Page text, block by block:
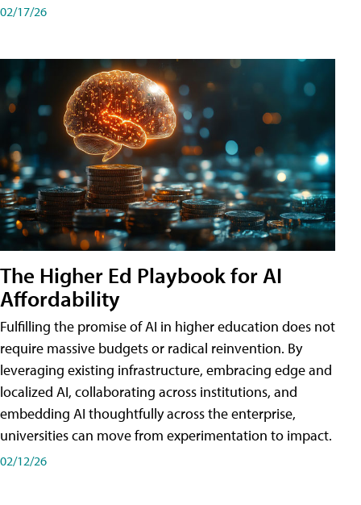
02/17/26
The Higher Ed Playbook for AI
Affordability
Fulfilling the promise of AI in higher education does not
require massive budgets or radical reinvention. By
leveraging existing infrastructure, embracing edge and
localized AI, collaborating across institutions, and
embedding AI thoughtfully across the enterprise,
universities can move from experimentation to impact.
02/12/26